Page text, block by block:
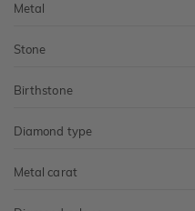
Metal
Stone
Birthstone
Diamond type
Metal carat